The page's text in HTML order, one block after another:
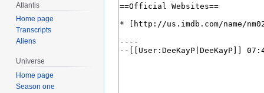
Atlantis
Home page
Transcripts
Aliens
Universe
Home page
Season one